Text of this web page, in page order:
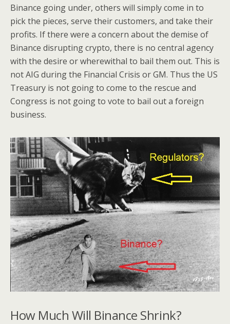
Binance going under, others will simply come in to
pick the pieces, serve their customers, and take their
profits. If there were a concern about the demise of
Binance disrupting crypto, there is no central agency
with the desire or wherewithal to bail them out. This is
not AIG during the Financial Crisis or GM. Thus the US
Treasury is not going to come to the rescue and
Congress is not going to vote to bail out a foreign
business.
How Much Will Binance Shrink?